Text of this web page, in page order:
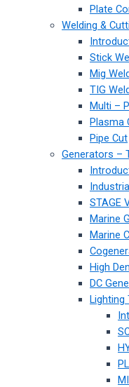
Plate
Welding &
Stick
Mig
TIG
Multi –
Plasma
Pipe Cut
Generators –
STAGE
Marine
Marine
High
DC
Lighting